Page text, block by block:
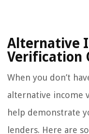
Alternative
Verification
When you don’t
alternative income
help demonstrate
lenders. Here are